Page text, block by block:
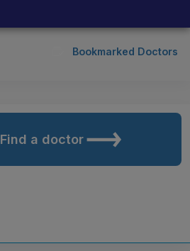
Bookmarked Doctors
Find a doctor